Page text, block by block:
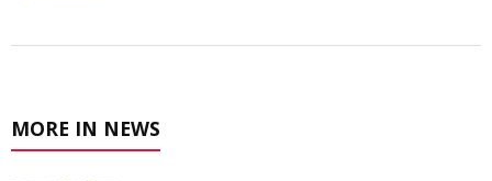
MORE IN NEWS